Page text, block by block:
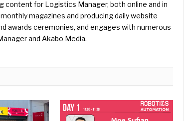
content for Logistics Manager, both online and in
magazines and producing daily website
awards ceremonies, and engages with numerous
and Akabo Media.